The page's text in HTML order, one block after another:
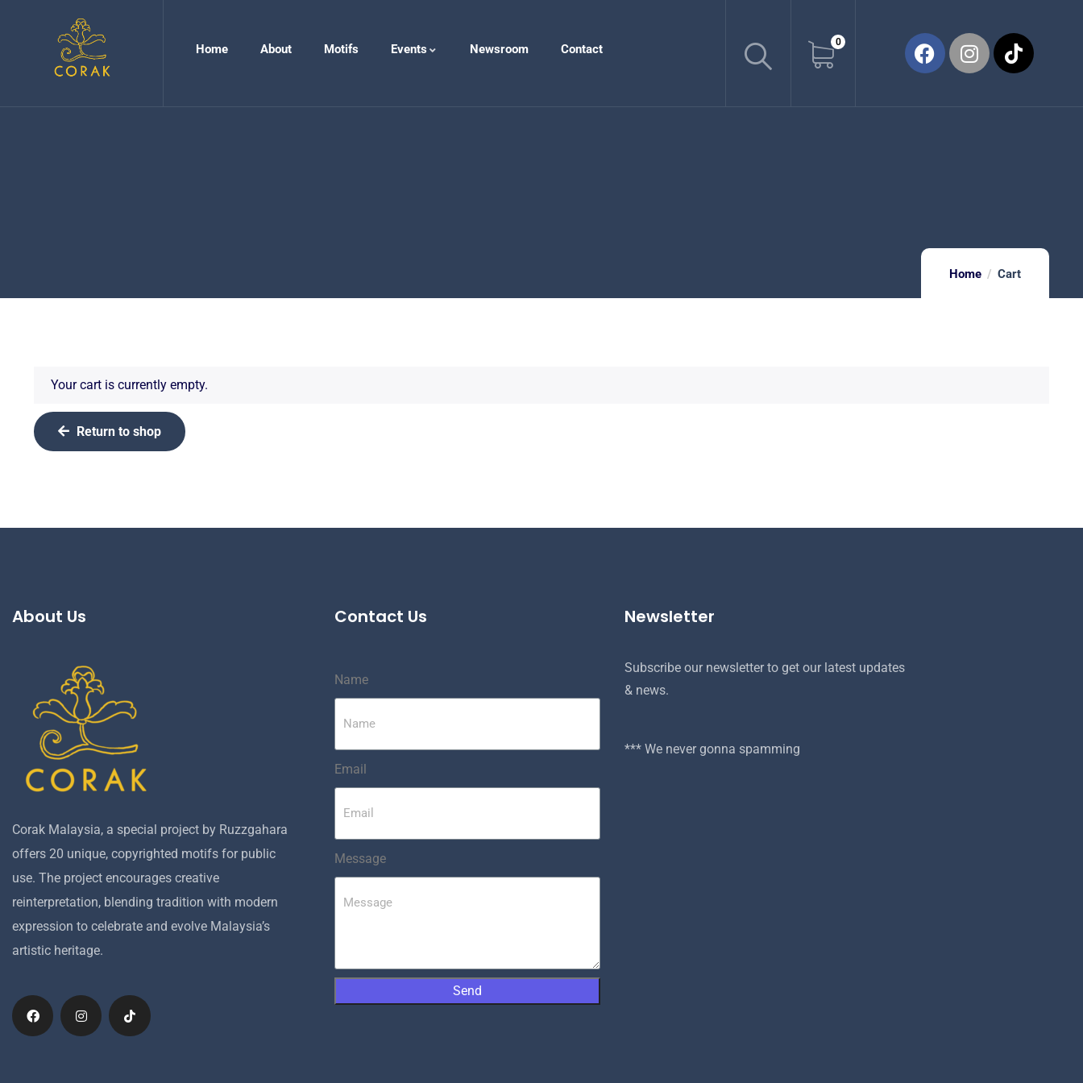
Home About Motifs Events Newsroom Contact
0
Home Cart
Your cart is currently empty.
Return to shop
About Us
Corak Malaysia, a special project by Ruzzgahara
offers 20 unique, copyrighted motifs for public
use. The project encourages creative
reinterpretation, blending tradition with modern
expression to celebrate and evolve Malaysia’s
artistic heritage.
Contact Us
Name
Email
Message
Send
Newsletter
Subscribe our newsletter to get our latest updates
& news.
*** We never gonna spamming